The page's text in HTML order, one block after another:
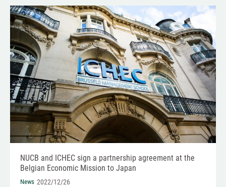
NUCB and ICHEC sign a partnership agreement at the
Belgian Economic Mission to Japan
News 2022/12/26